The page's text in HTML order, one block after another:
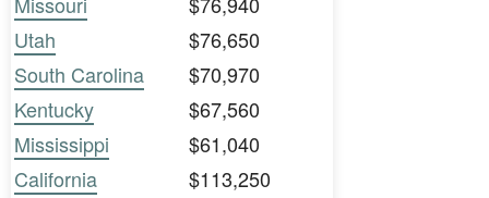
Utah
$76,650
South Carolina
$70,970
Kentucky
$67,560
Mississippi
$61,040
California
$113,250